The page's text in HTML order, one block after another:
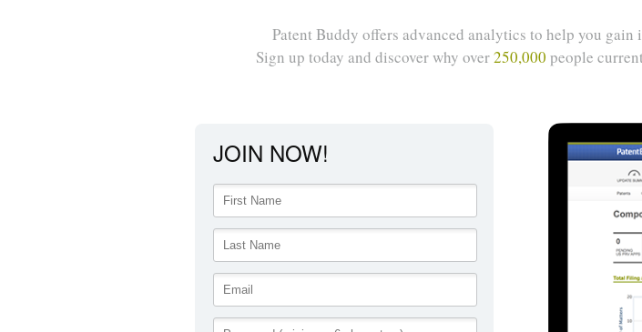
Patent Buddy offers advanced analytics to help you
Sign up today and discover why over250,000 people
JOIN NOW!